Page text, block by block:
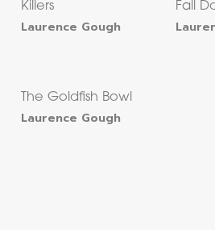
Killers
Laurence Gough
Fall
The Goldfish Bowl
Laurence Gough